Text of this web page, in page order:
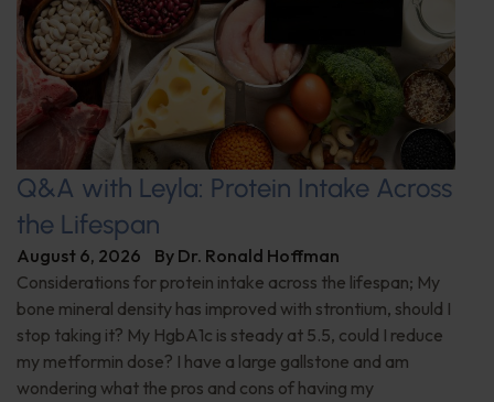
Q&A with Leyla: Protein Intake Across
the Lifespan
August 6, 2026 By Dr. Ronald Hoffman
Considerations for protein intake across the lifespan; My
bone mineral density has improved with strontium, should I
stop taking it? My HgbA1c is steady at 5.5, could I reduce
my metformin dose? I have a large gallstone and am
wondering what the pros and cons of having my